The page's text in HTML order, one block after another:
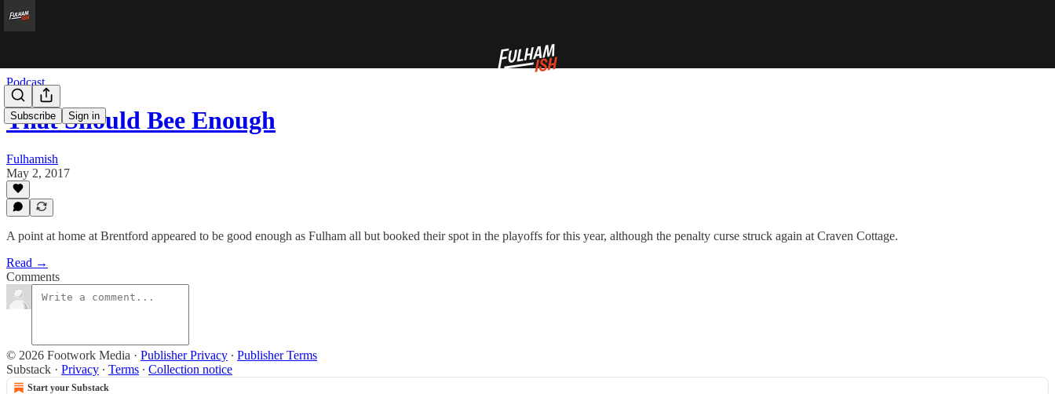
Subscribe Sign in
Podcast
That Should Bee Enough
Fulhamish
May 2, 2017
A point at home at Brentford appeared to be good enough as Fulham all but booked their spot in the playoffs for this year, although the penalty curse struck again at Craven Cottage.
Read →
Comments
© 2026 Footwork Media · Publisher Privacy ∙ Publisher Terms
Substack · Privacy ∙ Terms ∙ Collection notice
Start your Substack